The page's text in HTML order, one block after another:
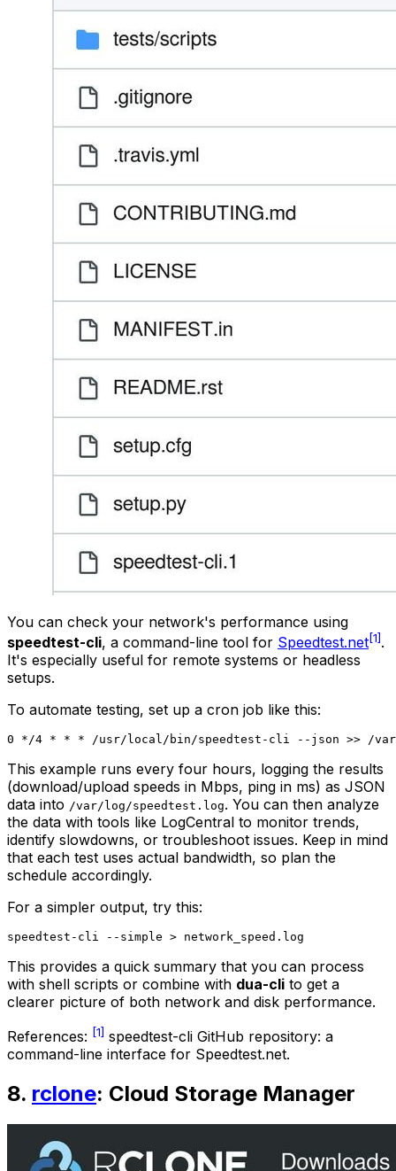
You can check your network's performance using
speedtest-cli, a command-line tool for Speedtest.net[1].
It's especially useful for remote systems or headless
setups.
To automate testing, set up a cron job like this:
This example runs every four hours, logging the results
(download/upload speeds in Mbps, ping in ms) as JSON
data into /var/log/speedtest.log. You can then analyze
the data with tools like LogCentral to monitor trends,
identify slowdowns, or troubleshoot issues. Keep in mind
that each test uses actual bandwidth, so plan the
schedule accordingly.
For a simpler output, try this:
This provides a quick summary that you can process
with shell scripts or combine with dua-cli to get a
clearer picture of both network and disk performance.
References: [1] speedtest-cli GitHub repository: a
command-line interface for Speedtest.net.
8. rclone: Cloud Storage Manager